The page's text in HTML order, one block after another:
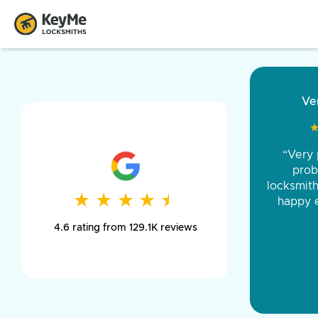
★ ★ ★ ★ ★
★ ★ ★ ★ ★
4.6 rating from 129.1K reviews
and
was
day